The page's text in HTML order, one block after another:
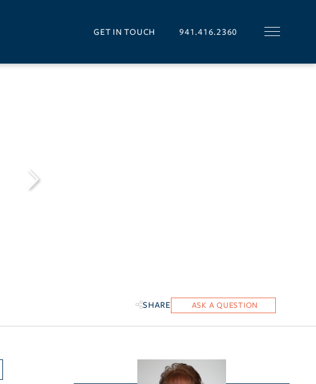
GET IN TOUCH 941.416.2360
SHARE